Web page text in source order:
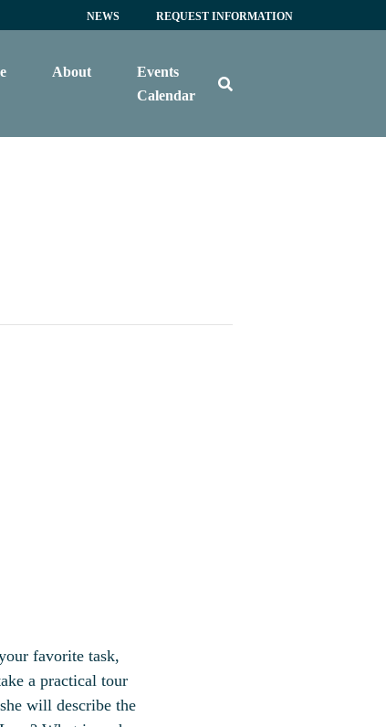
NEWS REQUEST INFORMATION
About
Events
Calendar
favorite task,
a practical tour
will describe the